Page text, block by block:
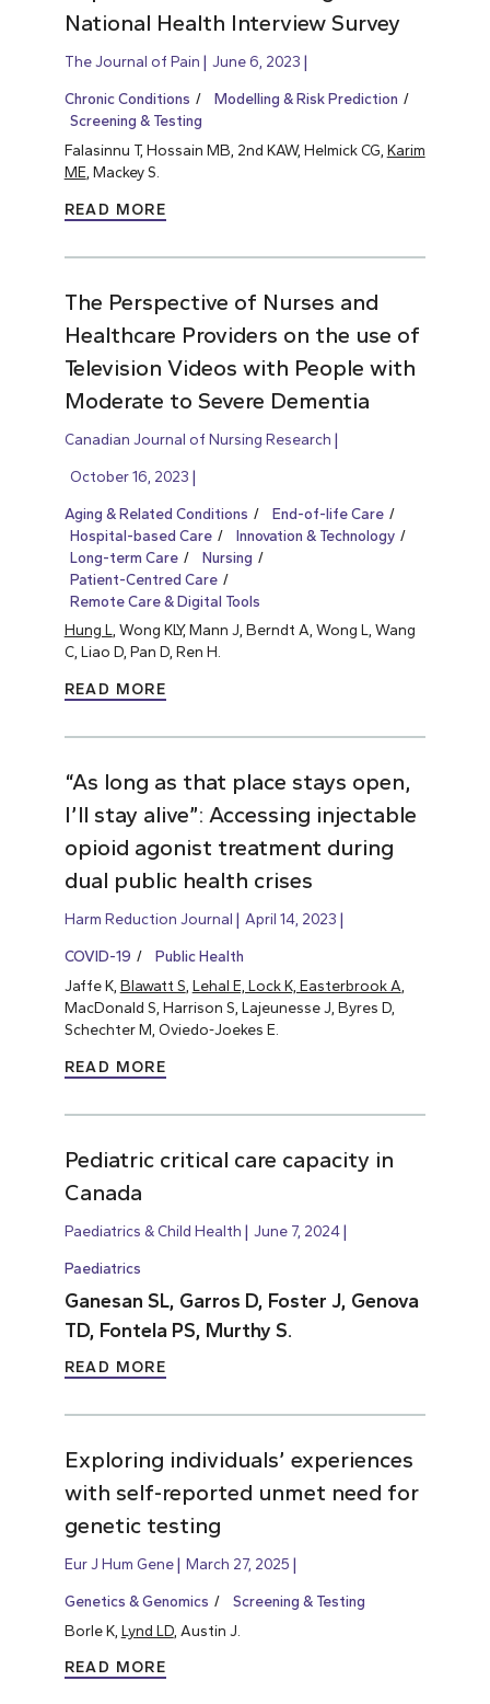
National Health Interview Survey
The Journal of Pain June 6, 2023
Chronic Conditions
Modelling & Risk Prediction
Screening & Testing
Falasinnu T, Hossain MB, 2nd KAW, Helmick CG, Karim
ME , Mackey S.
READ MORE
The Perspective of Nurses and
Healthcare Providers on the use of
Television Videos with People with
Moderate to Severe Dementia
Canadian Journal of Nursing Research
October 16, 2023
Aging & Related Conditions
End-of-life Care
Hospital-based Care
Innovation & Technology
Long-term Care
Nursing
Patient-Centred Care
Remote Care & Digital Tools
Hung L, Wong KLY, Mann J, Berndt A, Wong L, Wang
C, Liao D, Pan D, Ren H.
READ MORE
“As long as that place stays open,
I’ll stay alive”: Accessing injectable
opioid agonist treatment during
dual public health crises
Harm Reduction Journal April 14, 2023
COVID-19
Public Health
Jaffe K, Blawatt S Lehal E, Lock K, Easterbrook A
MacDonald S, Harrison S, Lajeunesse J, Byres D,
Schechter M, Oviedo-Joekes E.
READ MORE
Pediatric critical care capacity in
Canada
Paediatrics & Child Health June 7, 2024
Paediatrics
Ganesan SL, Garros D, Foster J, Genova
TD, Fontela PS, Murthy S.
READ MORE
Exploring individuals’ experiences
with self-reported unmet need for
genetic testing
Eur J Hum Gene March 27, 2025
Genetics & Genomics
Screening & Testing
Borle K, Lynd LD, Austin J.
READ MORE